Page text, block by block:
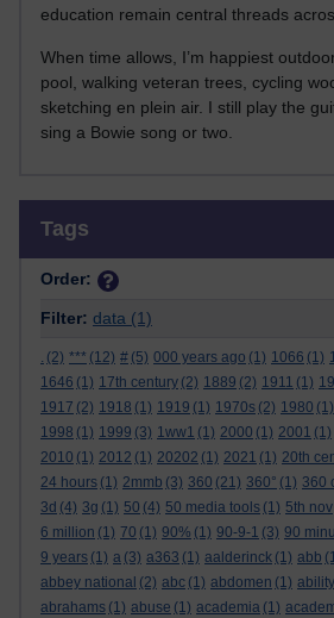
education remain central threads
When time allows, I’m happiest
pool, walking veteran trees, cycling
sketching en plein air. I still play the
sing a Bowie song or two.
Tags
Order:
Filter: data (1)
. (2) *** (12) # (5) 000 years ago (1) 1066 (1)
1646 (1) 17th century (2) 1889 (2) 1911 (1)
1917 (2) 1918 (1) 1919 (1) 1970s (2) 1980 (1)
1998 (1) 1999 (3) 1ww1 (1) 2000 (1) 2001 (1)
2010 (1) 2012 (1) 20202 (1) 2021 (1) 20th
24 hours (1) 2mmb (3) 360 (21) 360° (1) 360
3d (4) 3g (1) 50 (4) 50 media tools (1) 5th nov
6 million (1) 70 (1) 90% (1) 90-9-1 (3) 90
9 years (1) a (3) a363 (1) aalderinck (1) abb
abbey national (2) abc (1) abdomen (1) ability
abrahams (1) abuse (1) academia (1)